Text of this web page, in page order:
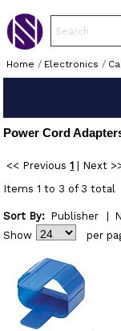
Home / Electronics /
Power Cord
<< Previous 1
Next
Items 1 to 3 of 3 total
Sort By: Publisher
Show
per